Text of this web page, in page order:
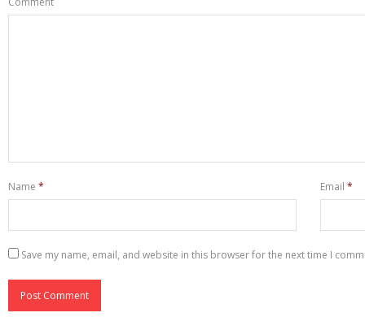
Name * Email*
Save my name, email, and website in this browser for the next time I